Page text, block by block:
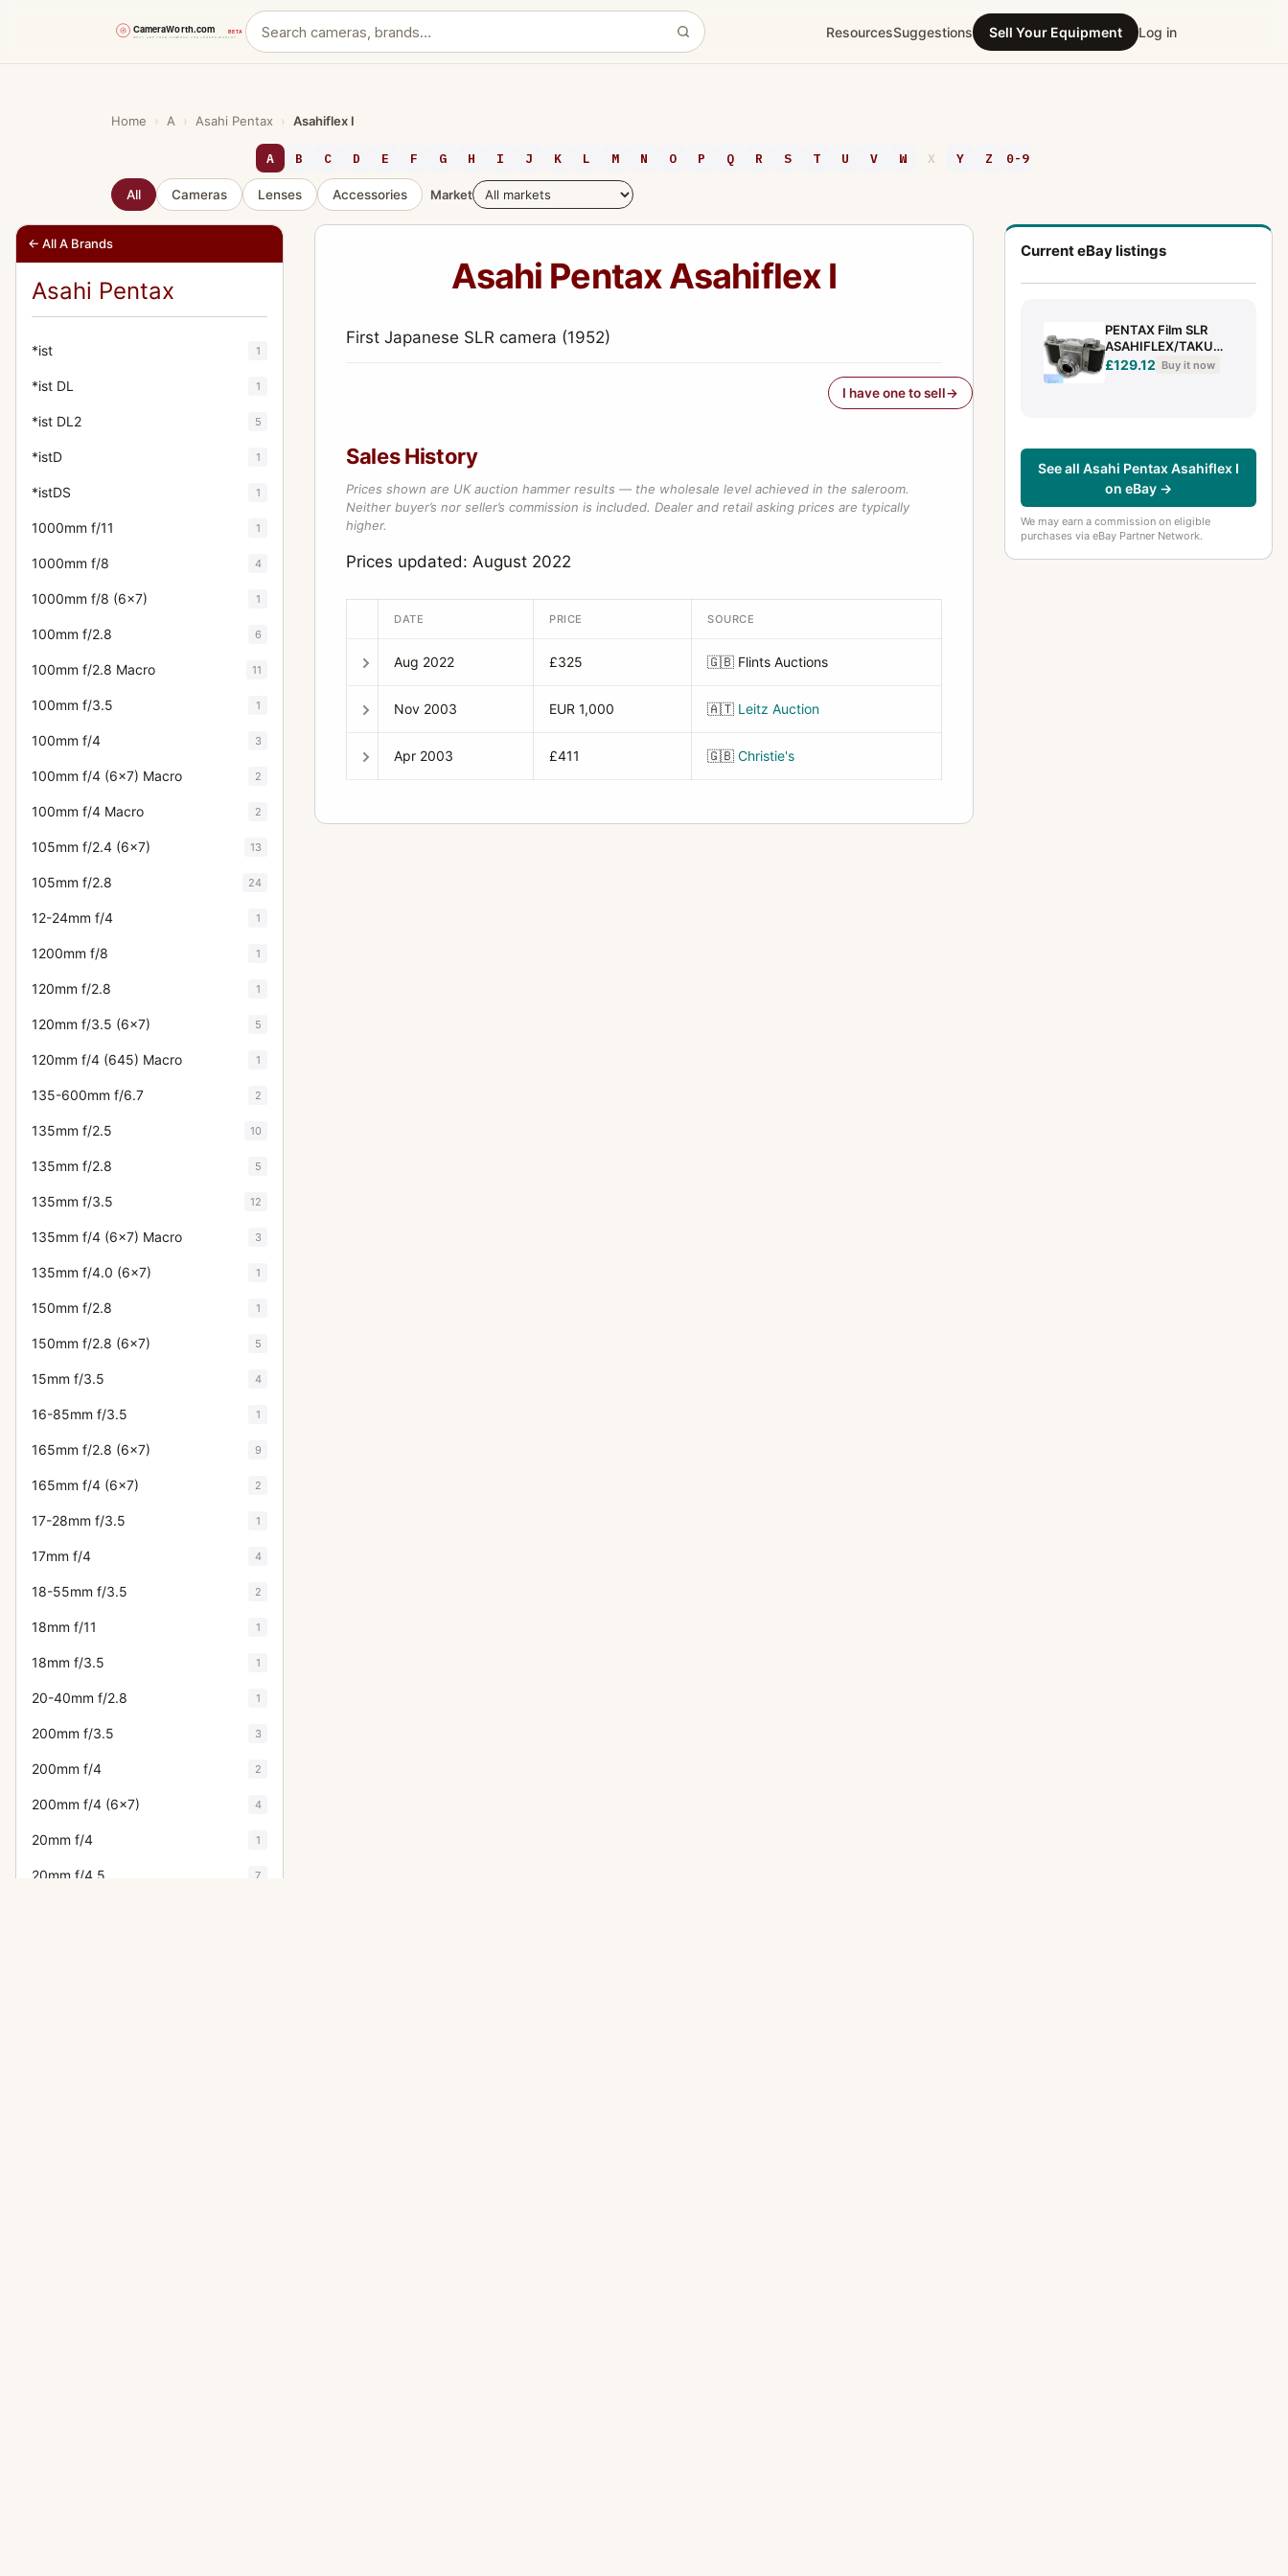
ResourcesSuggestions Sell Your Equipment Log in
Home › A › Asahi Pentax › Asahiflex I
A B C D E F G H I J K L M N O P Q R S T U V W X Y Z 0-9
All Cameras Lenses Accessories Market
← All A Brands
Asahi Pentax
*ist 1
*ist DL 1
*ist DL2 5
*istD 1
*istDS 1
1000mm f/11 1
1000mm f/8 4
1000mm f/8 (6x7) 1
100mm f/2.8 6
100mm f/2.8 Macro 11
100mm f/3.5 1
100mm f/4 3
100mm f/4 (6x7) Macro 2
100mm f/4 Macro 2
105mm f/2.4 (6x7) 13
105mm f/2.8 24
12-24mm f/4 1
1200mm f/8 1
120mm f/2.8 1
120mm f/3.5 (6x7) 5
120mm f/4 (645) Macro 1
135-600mm f/6.7 2
135mm f/2.5 10
135mm f/2.8 5
135mm f/3.5 12
135mm f/4 (6x7) Macro 3
135mm f/4.0 (6x7) 1
150mm f/2.8 1
150mm f/2.8 (6x7) 5
15mm f/3.5 4
16-85mm f/3.5 1
165mm f/2.8 (6x7) 9
165mm f/4 (6x7) 2
17-28mm f/3.5 1
17mm f/4 4
18-55mm f/3.5 2
18mm f/11 1
18mm f/3.5 1
20-40mm f/2.8 1
200mm f/3.5 3
200mm f/4 2
200mm f/4 (6x7) 4
20mm f/4 1
20mm f/4.5 7
Asahi Pentax Asahiflex I
First Japanese SLR camera (1952)
I have one to sell
Sales History
Prices shown are UK auction hammer results — the wholesale level achieved in the saleroom.
Neither buyer’s nor seller’s commission is included. Dealer and retail asking prices are typically
higher.
Prices updated: August 2022
DATE PRICE SOURCE
Aug 2022 £325 🇬🇧 Flints Auctions
Nov 2003 EUR 1,000 🇦🇹 Leitz Auction
Apr 2003 £411 🇬🇧 Christie's
Current eBay listings
PENTAX Film SLR
ASAHIFLEX/TAKUMA
R 50MM F3.5
£129.12 Buy it now
See all Asahi Pentax Asahiflex I
on eBay →
We may earn a commission on eligible
purchases via eBay Partner Network.